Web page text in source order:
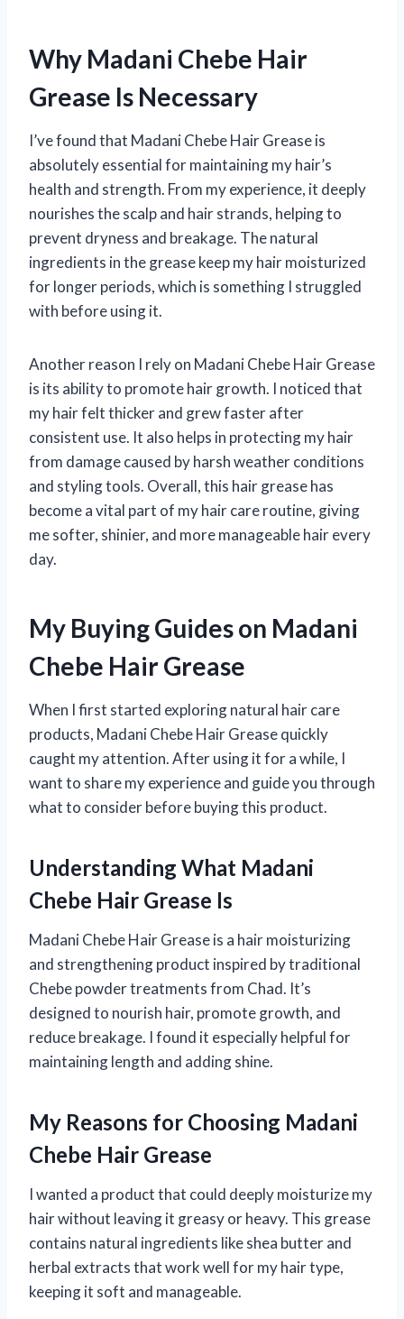
Why Madani Chebe Hair
Grease Is Necessary
I’ve found that Madani Chebe Hair Grease is
absolutely essential for maintaining my hair’s
health and strength. From my experience, it deeply
nourishes the scalp and hair strands, helping to
prevent dryness and breakage. The natural
ingredients in the grease keep my hair moisturized
for longer periods, which is something I struggled
with before using it.
Another reason I rely on Madani Chebe Hair Grease
is its ability to promote hair growth. I noticed that
my hair felt thicker and grew faster after
consistent use. It also helps in protecting my hair
from damage caused by harsh weather conditions
and styling tools. Overall, this hair grease has
become a vital part of my hair care routine, giving
me softer, shinier, and more manageable hair every
day.
My Buying Guides on Madani
Chebe Hair Grease
When I first started exploring natural hair care
products, Madani Chebe Hair Grease quickly
caught my attention. After using it for a while, I
want to share my experience and guide you through
what to consider before buying this product.
Understanding What Madani
Chebe Hair Grease Is
Madani Chebe Hair Grease is a hair moisturizing
and strengthening product inspired by traditional
Chebe powder treatments from Chad. It’s
designed to nourish hair, promote growth, and
reduce breakage. I found it especially helpful for
maintaining length and adding shine.
My Reasons for Choosing Madani
Chebe Hair Grease
I wanted a product that could deeply moisturize my
hair without leaving it greasy or heavy. This grease
contains natural ingredients like shea butter and
herbal extracts that work well for my hair type,
keeping it soft and manageable.